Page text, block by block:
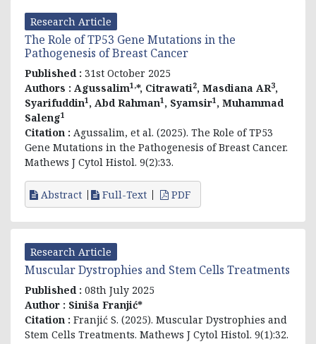
Research Article
The Role of TP53 Gene Mutations in the
Pathogenesis of Breast Cancer
Published : 31st October 2025
Authors : Agussalim1,*, Citrawati2, Masdiana AR3,
Syarifuddin1 , Abd Rahman1 , Syamsir1 , Muhammad
Saleng1
Citation : Agussalim, et al. (2025). The Role of TP53
Gene Mutations in the Pathogenesis of Breast Cancer.
Mathews J Cytol Histol. 9(2):33.
Abstract Full-Text PDF
Research Article
Muscular Dystrophies and Stem Cells Treatments
Published : 08th July 2025
Author : Siniša Franjić*
Citation : Franjić S. (2025). Muscular Dystrophies and
Stem Cells Treatments. Mathews J Cytol Histol. 9(1):32.